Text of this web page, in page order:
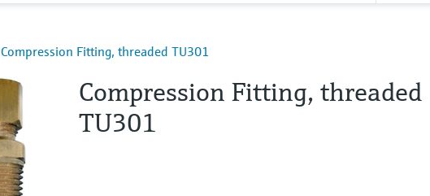
Compression Fitting, threaded TU301
Compression Fitting, threaded
TU301